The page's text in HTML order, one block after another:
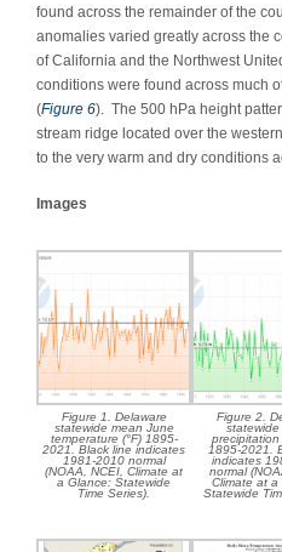
found across the remainder of the
anomalies varied greatly across the
of California and the Northwest
conditions were found across much
(Figure 6). The 500 hPa height
stream ridge located over the
to the very warm and dry conditions
Images
Figure 1. Delaware
statewide mean June
temperature (°F) 1895-
2021. Black line indicates
1981-2010 normal
(NOAA, NCEI, Climate at
a Glance: Statewide
Time Series).
Figure 2.
statewide
precipitation
1895-2021.
indicates
normal
Climate at a
Statewide